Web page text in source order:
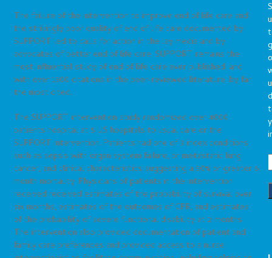
The failure of the intervention to improve end of life care and
the strikingly poor quality of end of life care documented by
SUPPORT led to calls for action in the lay media and by
advocates of better end of life care. SUPPORT remains the
most influential study of end of life care ever published, and
with over 1300 citations in the peer-reviewed literature, by far
the most cited.
The SUPPORT intervention study randomized over 4000
patients hospital at 5 US hospitals to usual care or the
SUPPORT intervention. Patients had one of 9 index conditions,
such as sepsis with organ system failure, or metastatic lung
cancer, and clinical characteristics suggesting a 50% or greater 6
month mortality. Physicians of patients in the intervention
received received estimates of the probability of survival over
six months, estimates of the outcomes of CPR, and estimates
of the probability of severe functional disability at 2 months.
The intervention also provided documentation of patient and
family care preferences and provided access to a nurse